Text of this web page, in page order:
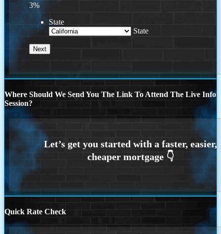
3%
State
State
Where Should We Send You The Link To Attend The Live Info
Session?
Quick Rate Check